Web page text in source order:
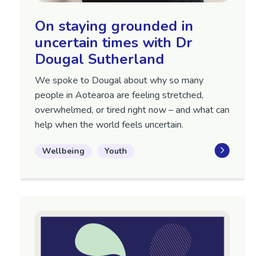
On staying grounded in
uncertain times with Dr
Dougal Sutherland
We spoke to Dougal about why so many
people in Aotearoa are feeling stretched,
overwhelmed, or tired right now – and what can
help when the world feels uncertain.
Wellbeing Youth